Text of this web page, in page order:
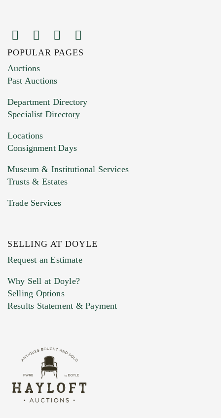
Images (Please upload at least 1 image.
You can upload 15 maximum with a limit of
HEIC files) *
Drag and drop .jpg images here to upload, or
Previous Doyle Contact
Marketing Preferences
POPULAR PAGES
Auctions
Past Auctions
Department Directory
Specialist Directory
Locations
Consignment Days
Museum & Institutional Services
Trusts & Estates
Trade Services
SELLING AT DOYLE
Request an Estimate
Why Sell at Doyle?
Selling Options
Results Statement & Payment